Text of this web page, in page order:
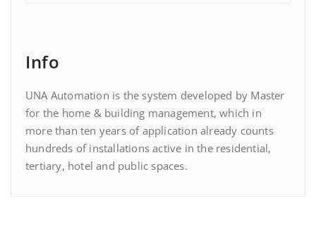
Info
UNA Automation is the system developed by Master
for the home & building management, which in
more than ten years of application already counts
hundreds of installations active in the residential,
tertiary, hotel and public spaces.